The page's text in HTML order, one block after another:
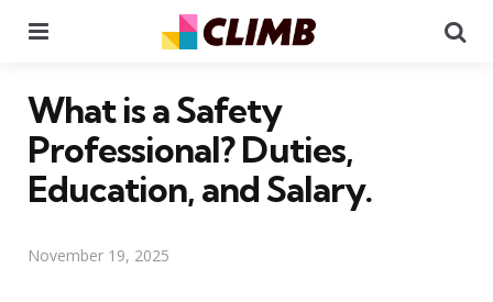
What is a Safety
Professional? Duties,
Education, and Salary.
November 19, 2025